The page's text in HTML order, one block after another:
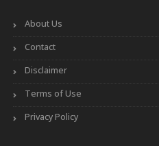
About Us
Contact
Disclaimer
Terms of Use
Privacy Policy